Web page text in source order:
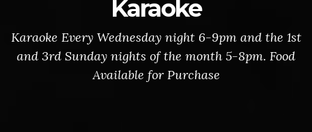
Karaoke
Karaoke Every Wednesday night 6-9pm and the 1st
and 3rd Sunday nights of the month 5-8pm. Food
Available for Purchase